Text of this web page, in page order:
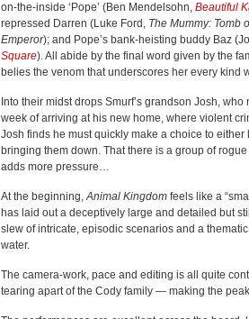
on-the-inside ‘Pope’ (Ben Mendelsohn, Beautiful
repressed Darren (Luke Ford, The Mummy: Tomb
Emperor); and Pope’s bank-heisting buddy Baz
Square). All abide by the final word given by the
belies the venom that underscores her every kind
Into their midst drops Smurf’s grandson Josh,
week of arriving at his new home, where violent
Josh finds he must quickly make a choice to
bringing them down. That there is a group of
adds more pressure…
At the beginning,Animal Kingdom feels like a
has laid out a deceptively large and detailed but
slew of intricate, episodic scenarios and a
water.
The camera-work, pace and editing is all quite
tearing apart of the Cody family — making the